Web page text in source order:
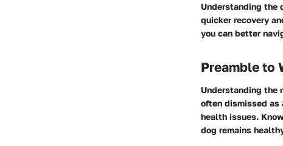
Understanding the
quicker recovery
you can better
Preamble to
Understanding the
often dismissed as
health issues.
dog remains